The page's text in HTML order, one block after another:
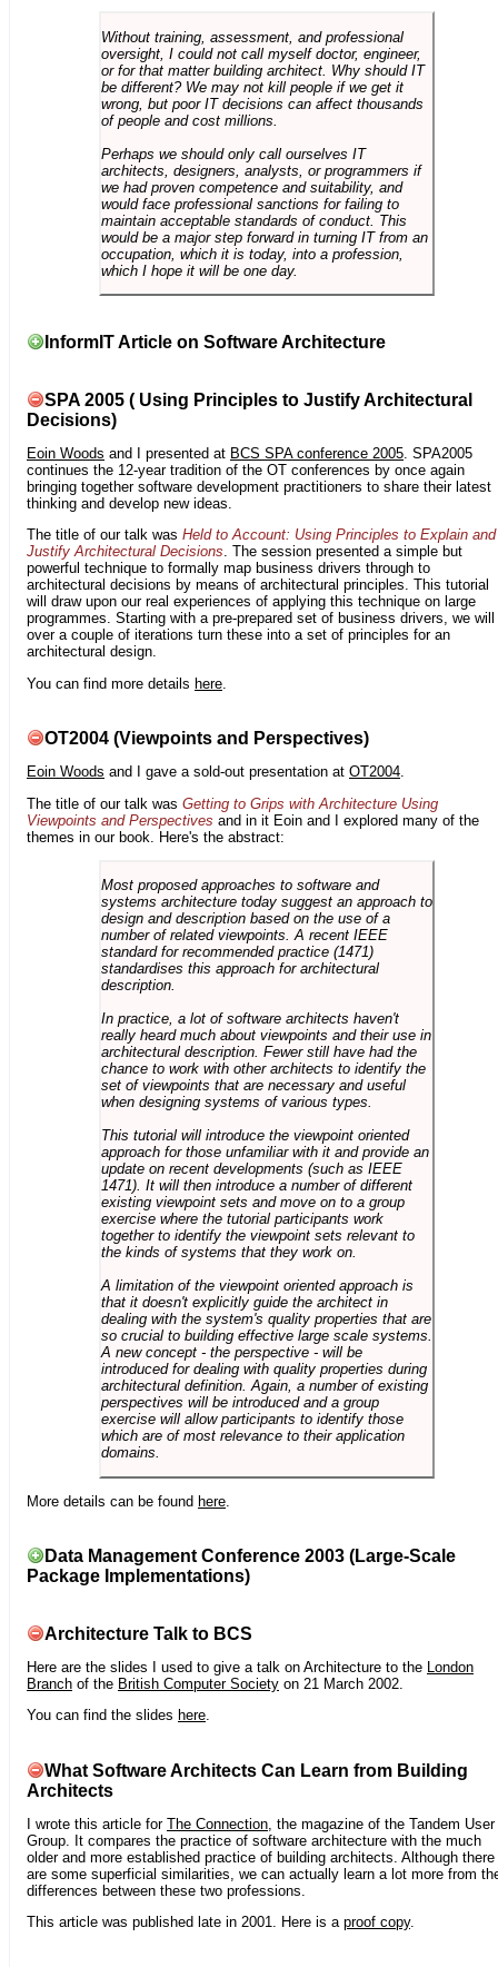
Without training, assessment, and professional
oversight, I could not call myself doctor, engineer,
or for that matter building architect. Why should IT
be different? We may not kill people if we get it
wrong, but poor IT decisions can affect thousands
of people and cost millions.
Perhaps we should only call ourselves IT
architects, designers, analysts, or programmers if
we had proven competence and suitability, and
would face professional sanctions for failing to
maintain acceptable standards of conduct. This
would be a major step forward in turning IT from an
occupation, which it is today, into a profession,
which I hope it will be one day.
InformIT Article on Software Architecture
SPA 2005 ( Using Principles to Justify Architectural
Decisions)
Eoin Woods and I presented at BCS SPA conference 2005. SPA2005
continues the 12-year tradition of the OT conferences by once again
bringing together software development practitioners to share their latest
thinking and develop new ideas.
The title of our talk was Held to Account: Using Principles to Explain and
Justify Architectural Decisions. The session presented a simple but
powerful technique to formally map business drivers through to
architectural decisions by means of architectural principles. This tutorial
will draw upon our real experiences of applying this technique on large
programmes. Starting with a pre-prepared set of business drivers, we will
over a couple of iterations turn these into a set of principles for an
architectural design.
You can find more details here
OT2004 (Viewpoints and Perspectives)
Eoin Woods and I gave a sold-out presentation at OT2004.
The title of our talk was Getting to Grips with Architecture Using
Viewpoints and Perspectives and in it Eoin and I explored many of the
themes in our book. Here's the abstract:
Most proposed approaches to software and
systems architecture today suggest an approach to
design and description based on the use of a
number of related viewpoints. A recent IEEE
standard for recommended practice (1471)
standardises this approach for architectural
description.
In practice, a lot of software architects haven't
really heard much about viewpoints and their use in
architectural description. Fewer still have had the
chance to work with other architects to identify the
set of viewpoints that are necessary and useful
when designing systems of various types.
This tutorial will introduce the viewpoint oriented
approach for those unfamiliar with it and provide an
update on recent developments (such as IEEE
1471). It will then introduce a number of different
existing viewpoint sets and move on to a group
exercise where the tutorial participants work
together to identify the viewpoint sets relevant to
the kinds of systems that they work on.
A limitation of the viewpoint oriented approach is
that it doesn't explicitly guide the architect in
dealing with the system's quality properties that are
so crucial to building effective large scale systems.
A new concept - the perspective - will be
introduced for dealing with quality properties during
architectural definition. Again, a number of existing
perspectives will be introduced and a group
exercise will allow participants to identify those
which are of most relevance to their application
domains.
More details can be found here.
Data Management Conference 2003 (Large-Scale
Package Implementations)
Architecture Talk to BCS
Here are the slides I used to give a talk on Architecture to the
London
Branch of the British Computer Society on 21 March 2002.
You can find the slides here.
What Software Architects Can Learn from Building
Architects
I wrote this article for The Connection , the magazine of the Tandem User
Group. It compares the practice of software architecture with the much
older and more established practice of building architects. Although there
are some superficial similarities, we can actually learn a lot more from
differences between these two professions.
This article was published late in 2001. Here is a proof copy.